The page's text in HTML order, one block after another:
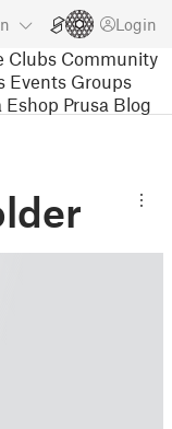
Login
Clubs Community
Events Groups
Eshop Prusa Blog